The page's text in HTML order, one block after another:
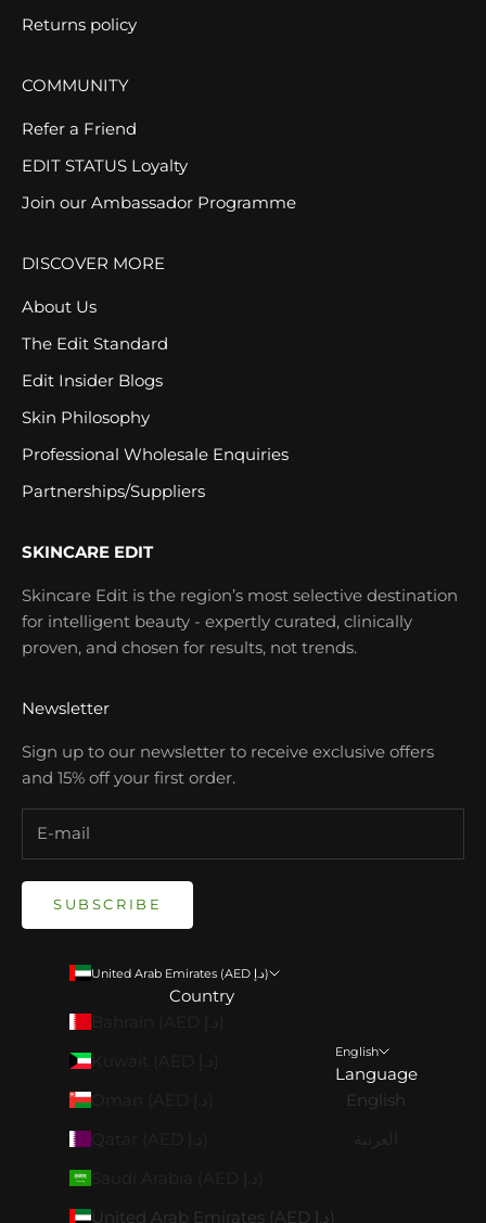
Returns policy
COMMUNITY
Refer a Friend
EDIT STATUS Loyalty
Join our Ambassador Programme
DISCOVER MORE
About Us
The Edit Standard
Edit Insider Blogs
Skin Philosophy
Professional Wholesale Enquiries
Partnerships/Suppliers
SKINCARE EDIT
Skincare Edit is the region’s most selective destination
for intelligent beauty - expertly curated, clinically
proven, and chosen for results, not trends.
Newsletter
Sign up to our newsletter to receive exclusive offers
and 15% off your first order.
SUBSCRIBE
United Arab Emirates (AED د.إ)
Country
United Arab Emirates (AED د.إ)
English
Language
English